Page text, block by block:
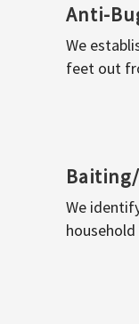
Anti-
We
feet out
We